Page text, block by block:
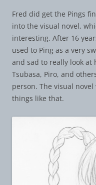
Fred did get the Pings
into the visual novel,
interesting. After 16
used to Ping as a very
and sad to really look
Tsubasa, Piro, and
person. The visual
things like that.